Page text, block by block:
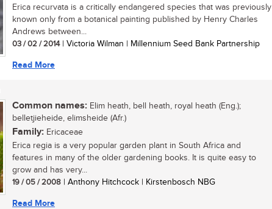
Erica recurvata is a critically endangered species that was previously
known only from a botanical painting published by Henry Charles
Andrews between...
03 / 02 / 2014| Victoria Wilman | Millennium Seed Bank Partnership
Read More
Common names: Elim heath, bell heath, royal heath (Eng.);
belletjieheide, elimsheide (Afr.)
Family: Ericaceae
Erica regia is a very popular garden plant in South Africa and
features in many of the older gardening books. It is quite easy to
grow and has very...
19 / 05 / 2008 | Anthony Hitchcock | Kirstenbosch NBG
Read More